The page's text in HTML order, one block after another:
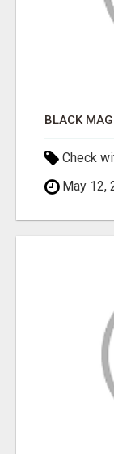
BLACK
Check
May 12,